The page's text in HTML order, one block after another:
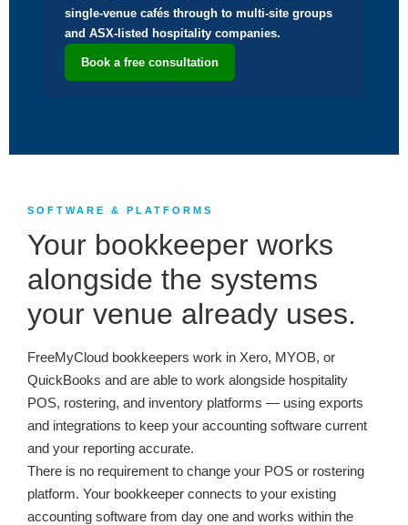
single-venue cafés through to multi-site groups
and ASX-listed hospitality companies.
Book a free consultation
SOFTWARE & PLATFORMS
Your bookkeeper works
alongside the systems
your venue already uses.
FreeMyCloud bookkeepers work in Xero, MYOB, or
QuickBooks and are able to work alongside hospitality
POS, rostering, and inventory platforms — using exports
and integrations to keep your accounting software current
and your reporting accurate.
There is no requirement to change your POS or rostering
platform. Your bookkeeper connects to your existing
accounting software from day one and works within the